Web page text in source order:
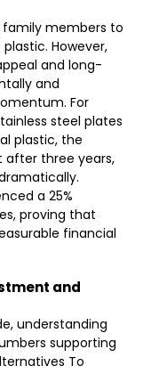
family members to
However,
and long-
and
For
steel plates
plastic, the
after three years,
a 25%
proving that
financial
and
understanding
supporting
To